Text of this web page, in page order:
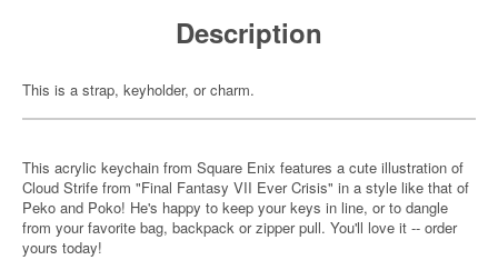
Description
This is a strap, keyholder, or charm.
This acrylic keychain from Square Enix features a cute illustration of
Cloud Strife from "Final Fantasy VII Ever Crisis" in a style like that of
Peko and Poko! He's happy to keep your keys in line, or to dangle
from your favorite bag, backpack or zipper pull. You'll love it -- order
yours today!